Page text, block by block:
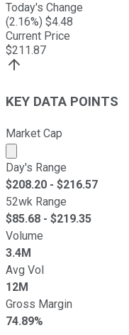
Today's Change
(2.16%) $4.48
Current Price
$211.87
KEY DATA POINTS
Market Cap
Market cap
Day's Range
$208.20 - $216.57
52wk Range
$85.68 - $219.35
Volume
3.4M
Avg Vol
12M
Gross Margin
74.89%